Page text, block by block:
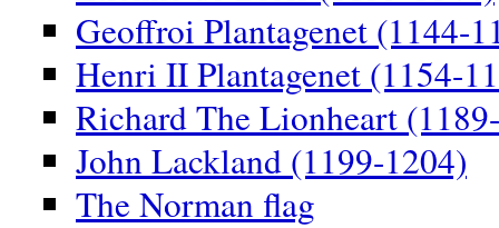
Geoffroi Plantagenet (1144-
Henri II Plantagenet (1154-
Richard The Lionheart
John Lackland (1199-1204)
The Norman flag